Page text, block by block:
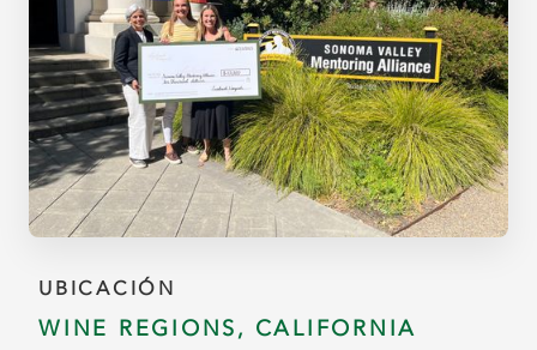
UBICACIÓN
WINE REGIONS, CALIFORNIA